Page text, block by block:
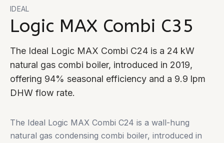
IDEAL
Logic MAX Combi C35
The Ideal Logic MAX Combi C24 is a 24 kW
natural gas combi boiler, introduced in 2019,
offering 94% seasonal efficiency and a 9.9 lpm
DHW flow rate.
The Ideal Logic MAX Combi C24 is a wall-hung
natural gas condensing combi boiler, introduced in